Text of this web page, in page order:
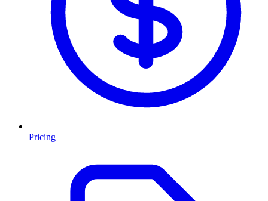
Pricing